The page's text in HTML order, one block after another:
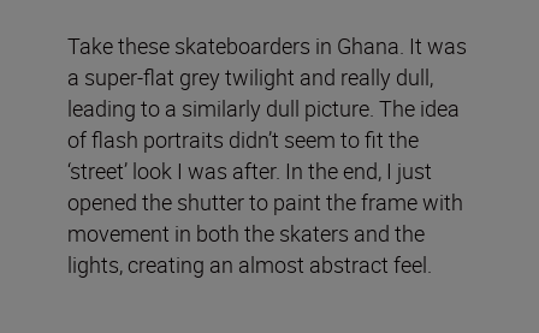
Take these skateboarders in Ghana. It was
a super-flat grey twilight and really dull,
leading to a similarly dull picture. The idea
of flash portraits didn’t seem to fit the
‘street’ look I was after. In the end, I just
opened the shutter to paint the frame with
movement in both the skaters and the
lights, creating an almost abstract feel.